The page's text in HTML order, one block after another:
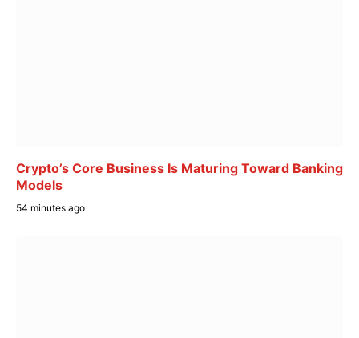
Crypto’s Core Business Is Maturing Toward Banking
Models
54 minutes ago